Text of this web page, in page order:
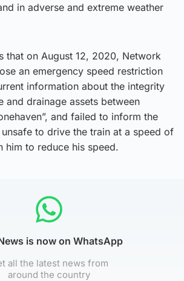
in adverse and extreme weather
that on August 12, 2020, Network
an emergency speed restriction
information about the integrity
and drainage assets between
and failed to inform the
to drive the train at a speed of
him to reduce his speed.
is now on WhatsApp
all the latest news from
around the country